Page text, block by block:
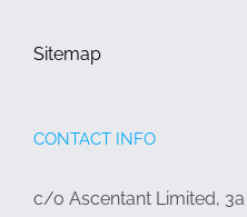
Sitemap
CONTACT INFO
c/o Ascentant Limited, 3a